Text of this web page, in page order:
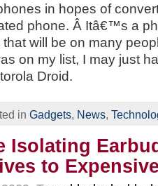
in hopes of
phone. Â Itâ€™s a
will be on many
on my list, I may just
Droid.
in Gadgets, News,
Isolating
to